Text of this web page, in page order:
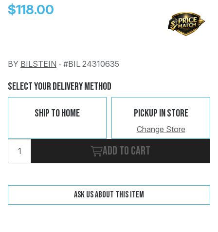
$118.00
BY BILSTEIN - #BIL 24310635
Select Your Delivery Method
Ship To Home Pickup In Store
Change Store
Add to cart
Ask us about this item